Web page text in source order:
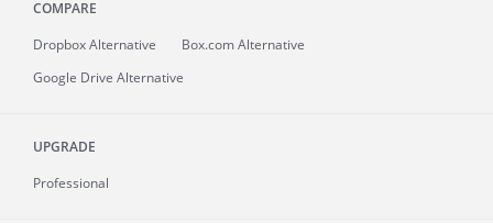
COMPARE
Dropbox Alternative
Box.com Alternative
Google Drive Alternative
UPGRADE
Professional